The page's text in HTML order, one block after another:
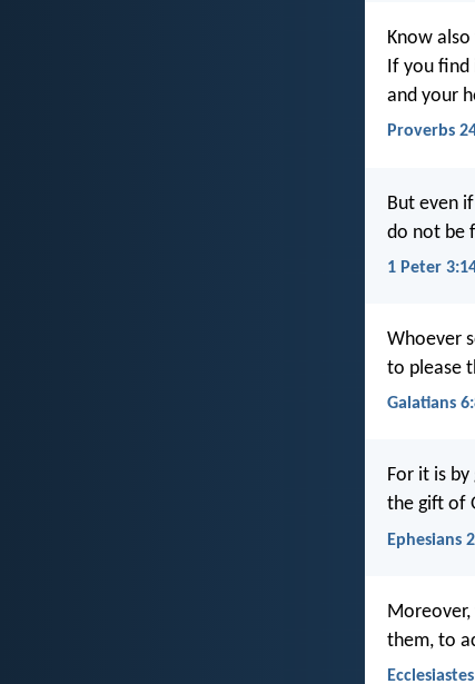
Know
If you find
and your
Proverbs
But even
do not be
1 Peter
Whoever
to please
Galatians
For it is
the gift of
Ephesians
Moreover,
them, to